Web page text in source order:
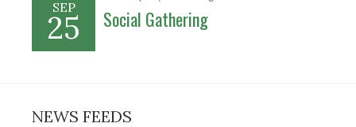
SEP
25 Social Gathering
NEWS FEEDS